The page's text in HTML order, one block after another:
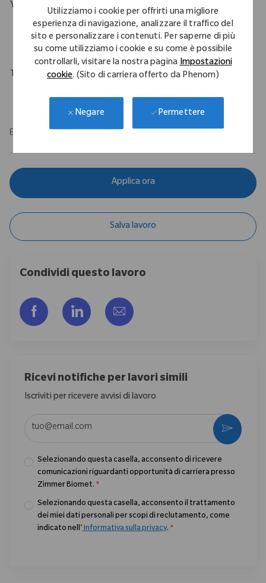
Utilizziamo i cookie per offrirti una migliore
esperienza di navigazione, analizzare il traffico del
sito e personalizzare i contenuti. Per saperne di più
su come utilizziamo i cookie e su come è possibile
controllarli, visitare la nostra paginaImpostazioni
cookie. (Sito di carriera offerto da Phenom)
Negare Permettere
Your Background
B.S. in Engineering with a minimum of 1 year experience in an
engineering role.
Travel Expectations
EOE
Applica ora
Salva lavoro
Condividi questo lavoro
Share via Facebook
Share via LinkedIn
Share via email
Ricevi notifiche per lavori simili
Iscriviti per ricevere avvisi di lavoro
Selezionando questa casella, acconsento di ricevere
comunicazioni riguardanti opportunità di carriera presso
Zimmer Biomet. *
Selezionando questa casella, acconsento il trattamento
dei miei dati personali per scopi di reclutamento, come
indicato nell’ Informativa sulla privacy. *
Activate